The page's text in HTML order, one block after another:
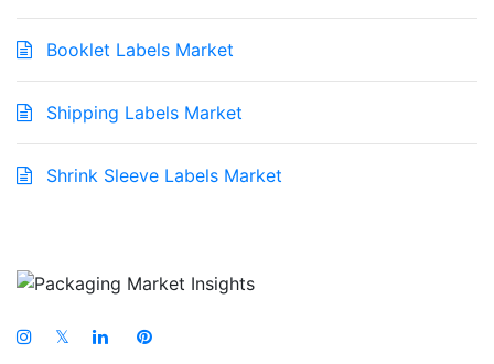
Booklet Labels Market
Shipping Labels Market
Shrink Sleeve Labels Market
𝕏